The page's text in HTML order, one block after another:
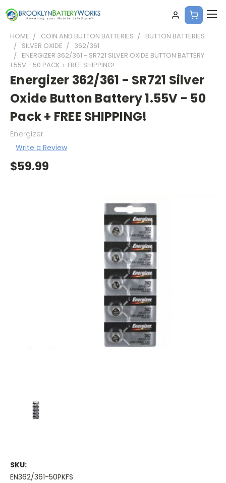
HOME COIN AND BUTTON BATTERIES
BUTTON BATTERIES
SILVER OXIDE
362/361
ENERGIZER 362/361 - SR721 SILVER OXIDE BUTTON BATTERY
1.55V - 50 PACK + FREE SHIPPING!
Energizer 362/361 - SR721 Silver
Oxide Button Battery 1.55V - 50
Pack + FREE SHIPPING!
Energizer
Write a Review
$59.99
SKU:
EN362/361-50PKFS